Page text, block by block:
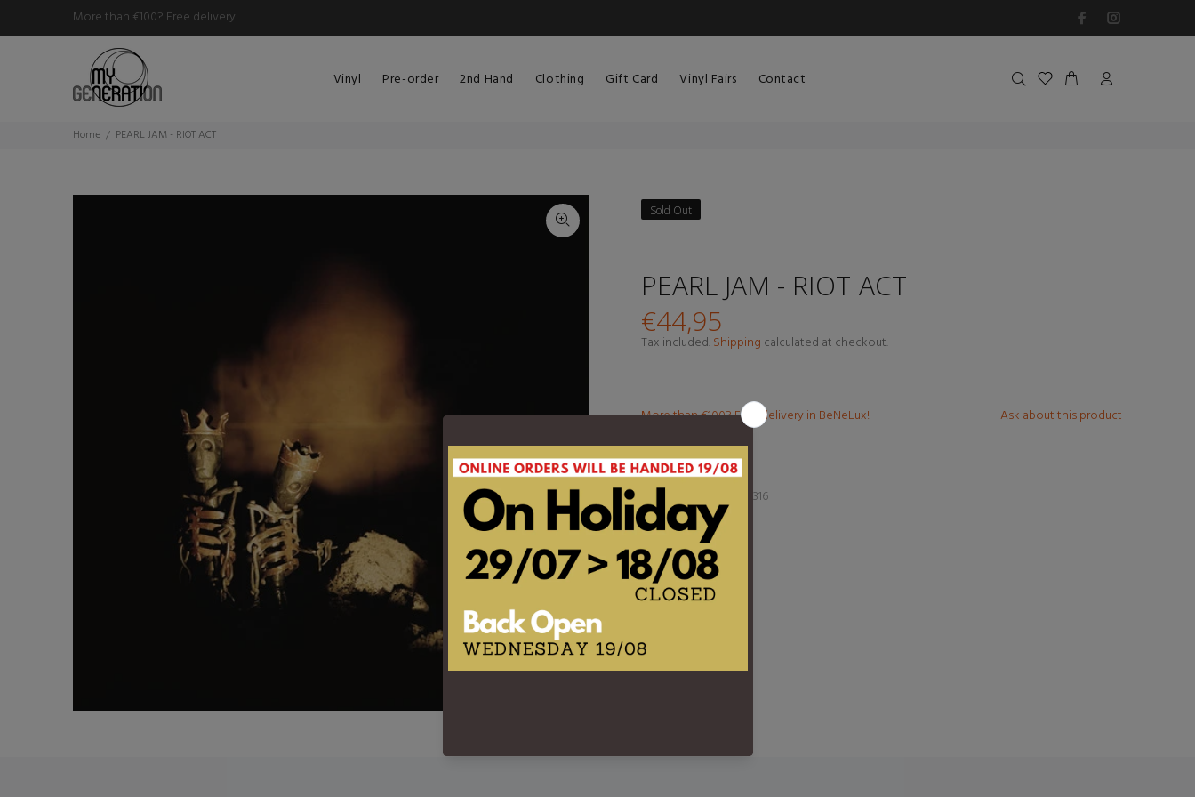
More than €100? Free delivery!
Vinyl Pre-order 2nd Hand Clothing Gift Card Vinyl Fairs Contact
Home PEARL JAM - RIOT ACT
Sold Out
PEARL JAM - RIOT ACT
€44,95
Tax included.Shipping calculated at checkout.
More than €100? Free delivery in BeNeLux! Ask about this product
Product Type: LP
889854091316
DESCRIPTION